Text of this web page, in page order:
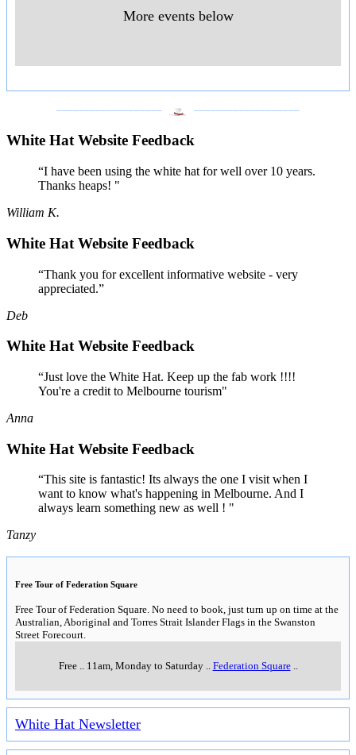
More events below
White Hat Website Feedback
“I have been using the white hat for well over 10 years.
Thanks heaps! "
William K.
White Hat Website Feedback
“Thank you for excellent informative website - very
appreciated.”
Deb
White Hat Website Feedback
“Just love the White Hat. Keep up the fab work !!!!
You're a credit to Melbourne tourism"
Anna
White Hat Website Feedback
“This site is fantastic! Its always the one I visit when I
want to know what's happening in Melbourne. And I
always learn something new as well ! "
Tanzy
Free Tour of Federation Square
Free Tour of Federation Square. No need to book, just turn up on time at the
Australian, Aboriginal and Torres Strait Islander Flags in the Swanston
Street Forecourt.
Free.. 11am, Monday to Saturday.. Federation Square..
White Hat Newsletter